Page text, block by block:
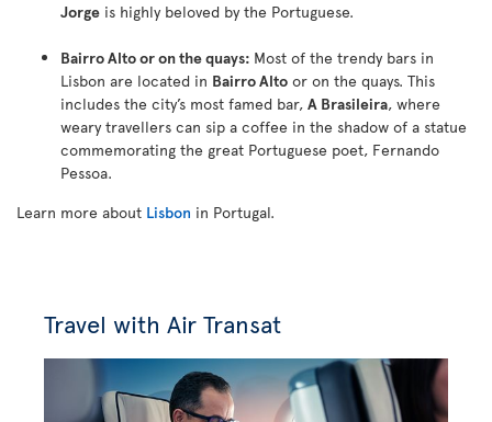
Jorge is highly beloved by the Portuguese.
Bairro Alto or on the quays: Most of the trendy bars in
Lisbon are located in Bairro Alto or on the quays. This
includes the city’s most famed bar, A Brasileira, where
weary travellers can sip a coffee in the shadow of a statue
commemorating the great Portuguese poet, Fernando
Pessoa.
Learn more about Lisbon in Portugal.
Travel with Air Transat